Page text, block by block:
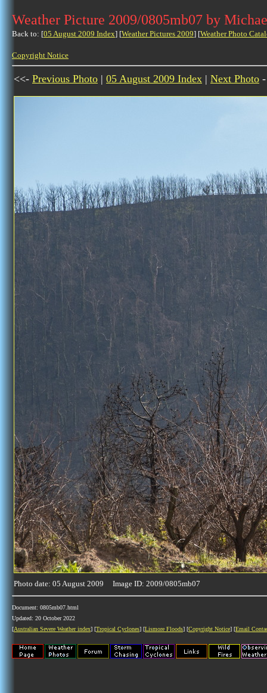
Weather Picture 2009/0805mb07 by
Back to: [05 August 2009 Index] [Weather Pictures 2009] [Weather Photo
Copyright Notice
<<- Previous Photo | 05 August 2009 Index | Next Photo
Photo date: 05 August 2009 Image ID: 2009/0805mb07
Document: 0805mb07.html
Updated: 20 October 2022
[Australian Severe Weather index] [Tropical Cyclones] [Lismore Floods] [Copyright Notice] [Email